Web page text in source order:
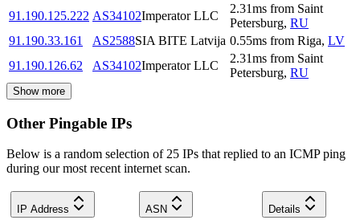
91.190.125.222 AS34102Imperator LLC
2.31ms from Saint
Petersburg, RU
91.190.33.161
AS2588SIA BITE Latvija 0.55ms from Riga, LV
91.190.126.62
AS34102Imperator LLC
2.31ms from Saint
Petersburg, RU
Show more
Other Pingable IPs
Below is a random selection of 25 IPs that replied to an ICMP ping
during our most recent internet scan.
IP Address ASN Details